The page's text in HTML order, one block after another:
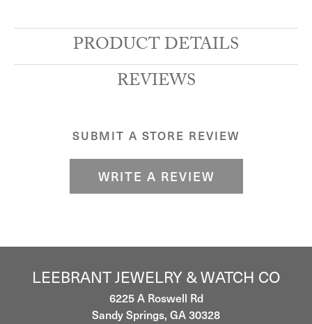
PRODUCT DETAILS
REVIEWS
SUBMIT A STORE REVIEW
WRITE A REVIEW
LEEBRANT JEWELRY & WATCH CO
6225 A Roswell Rd
Sandy Springs, GA 30328